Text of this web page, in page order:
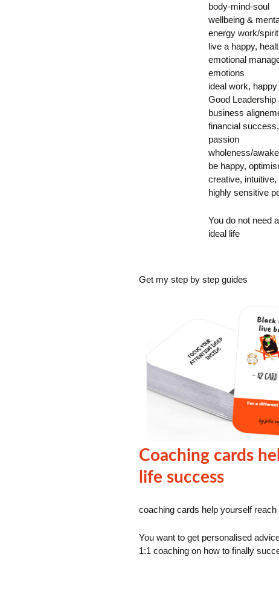
body-mind-soul
wellbeing &
energy work/
live a happy,
emotional
emotions
ideal work,
Good Leadership
business
financial
passion
wholeness/
be happy,
creative,
highly sensitive
You do not need
ideal life
Get my step by step guides
Coaching cards
life success
coaching cards help yourself
You want to get personalised
1:1 coaching on how to finally